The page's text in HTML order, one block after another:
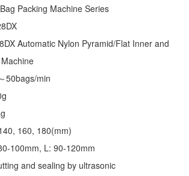
Packing Machine Series
Automatic Nylon Pyramid/Flat Inner and
50bags/min
160, 180(mm)
100mm, L: 90-120mm
and sealing by ultrasonic